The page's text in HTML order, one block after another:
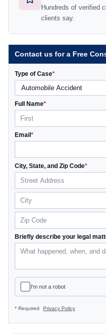
Hundreds of verified
clients say.
Contact us for a Free
Type of Case*
Full Name*
Email*
City, State, and Zip Code*
Briefly describe your legal
I'm not a robot
* Required Privacy Policy